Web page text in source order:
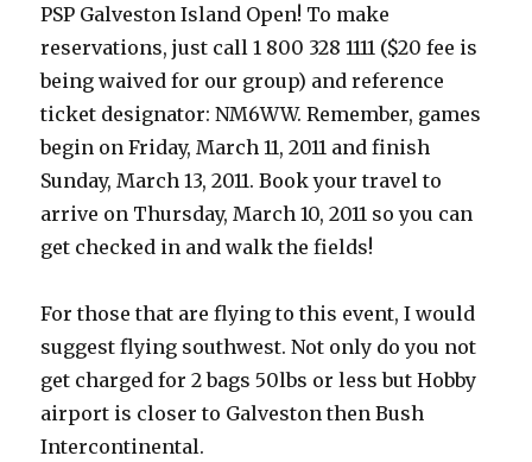
PSP Galveston Island Open! To make
reservations, just call 1 800 328 1111 ($20 fee is
being waived for our group) and reference
ticket designator: NM6WW. Remember, games
begin on Friday, March 11, 2011 and finish
Sunday, March 13, 2011. Book your travel to
arrive on Thursday, March 10, 2011 so you can
get checked in and walk the fields!
For those that are flying to this event, I would
suggest flying southwest. Not only do you not
get charged for 2 bags 50lbs or less but Hobby
airport is closer to Galveston then Bush
Intercontinental.